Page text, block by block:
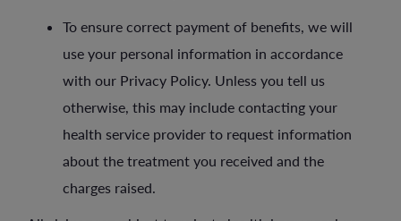
To ensure correct payment of benefits, we will
use your personal information in accordance
with our Privacy Policy. Unless you tell us
otherwise, this may include contacting your
health service provider to request information
about the treatment you received and the
charges raised.